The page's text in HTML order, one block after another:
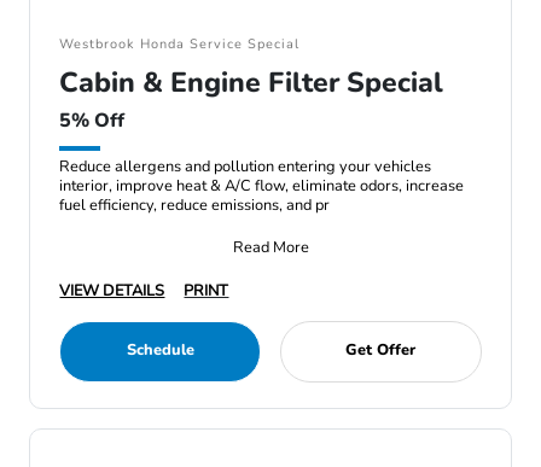
Westbrook Honda Service Special
Cabin & Engine Filter Special
5% Off
Reduce allergens and pollution entering your vehicles
interior, improve heat & A/C flow, eliminate odors, increase
fuel efficiency, reduce emissions, and pr
Read More
VIEW DETAILS
PRINT
Schedule Get Offer